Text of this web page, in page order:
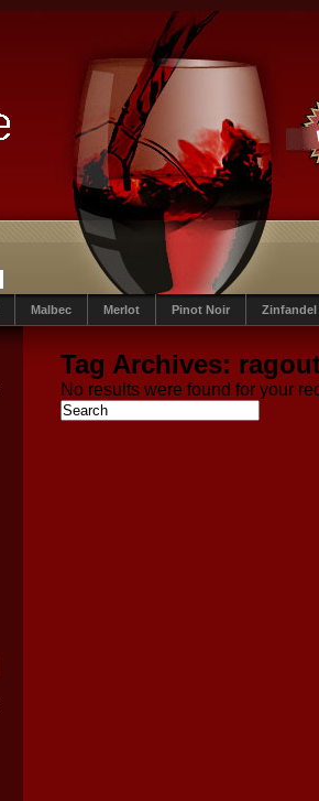
Malbec Merlot Pinot Noir Zinfandel
Tag Archives:
No results were found for your